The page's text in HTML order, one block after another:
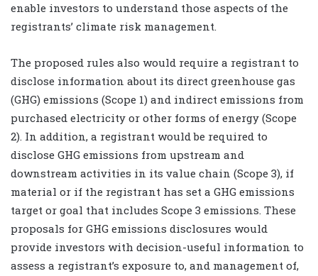
enable investors to understand those aspects of the
registrants’ climate risk management.
The proposed rules also would require a registrant to
disclose information about its direct greenhouse gas
(GHG) emissions (Scope 1) and indirect emissions from
purchased electricity or other forms of energy (Scope
2). In addition, a registrant would be required to
disclose GHG emissions from upstream and
downstream activities in its value chain (Scope 3), if
material or if the registrant has set a GHG emissions
target or goal that includes Scope 3 emissions. These
proposals for GHG emissions disclosures would
provide investors with decision-useful information to
assess a registrant’s exposure to, and management of,